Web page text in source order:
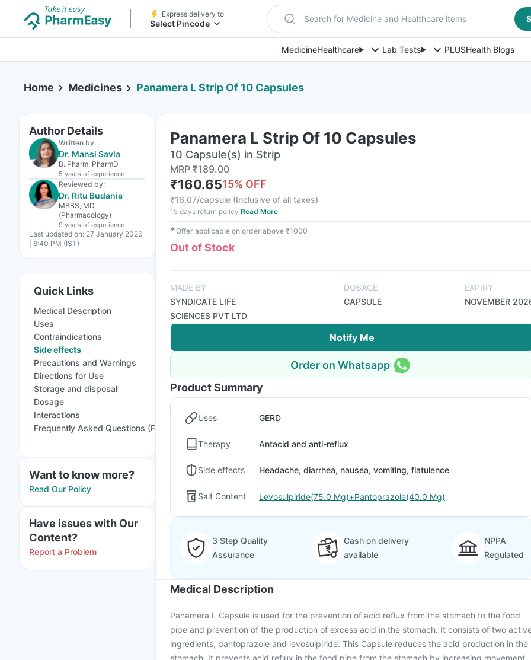
Express delivery to
Select Pincode Search for Medicine and Healthcare items
MedicineHealthcare Lab Tests PLUSHealth Blogs
Home Medicines Panamera L Strip Of 10 Capsules
Author Details
Written by:
Dr. Mansi Savla
B. Pharm, PharmD
5 years of experience
Reviewed by:
Dr. Ritu Budania
MBBS, MD
(Pharmacology)
9 years of experience
Last updated on: 27 January 2026
| 6:40 PM (IST)
Quick Links
Medical Description
Uses
Contraindications
Side effects
Precautions and Warnings
Directions for Use
Storage and disposal
Dosage
Interactions
Frequently Asked Questions (FAQs)
Want to know more?
Read Our Policy
Have issues with Our
Content?
Report a Problem
Panamera L Strip Of 10 Capsules
10 Capsule(s) in Strip
MRP₹189.00
₹160.6515% OFF
₹16.07/capsule (Inclusive of all taxes)
15 days return policy Read More
✱Offer applicable on order above ₹1000
Out of Stock
MADE BY
SYNDICATE LIFE
SCIENCES PVT LTD
DOSAGE
CAPSULE
EXPIRY
NOVEMBER
Notify Me
Order on Whatsapp
Product Summary
Uses GERD
Therapy Antacid and anti-reflux
Side effects Headache, diarrhea, nausea, vomiting, flatulence
Salt Content Levosulpiride(75.0 Mg)+Pantoprazole(40.0 Mg)
3 Step Quality
Assurance
Cash on delivery
available
NPPA
Regulated
Medical Description
Panamera L Capsule is used for the prevention of acid reflux from the stomach to the food
pipe and prevention of the production of excess acid in the stomach. It consists of two
ingredients, pantoprazole and levosulpiride. This Capsule reduces the acid production in the
stomach. It prevents acid reflux in the food pipe from the stomach by increasing movement